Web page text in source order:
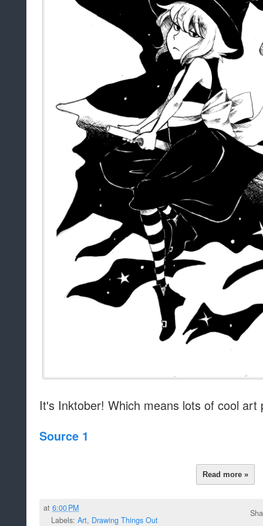
It's Inktober! Which means lots of cool art
Source 1
Read more »
at6:00 PM
Labels: Art, Drawing Things Out